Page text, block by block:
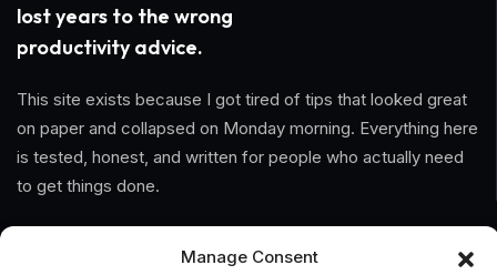
Manage Consent
lost years to the wrong
productivity advice.
This site exists because I got tired of tips that looked great
on paper and collapsed on Monday morning. Everything here
is tested, honest, and written for people who actually need
to get things done.